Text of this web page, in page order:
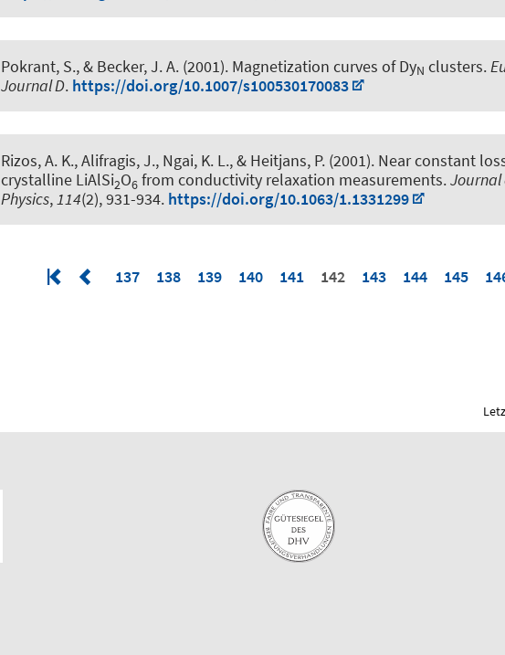
Pokrant, S., & Becker, J. A. (2001). Magnetization curves of DyN clusters.
Journal D. https://doi.org/10.1007/s100530170083
Rizos, A. K., Alifragis, J., Ngai, K. L., & Heitjans, P. (2001). Near constant
crystalline LiAlSi2O6 from conductivity relaxation measurements.Journal
Physics,114(2), 931-934. https://doi.org/10.1063/1.1331299
137 138 139 140 141 142 143 144 145